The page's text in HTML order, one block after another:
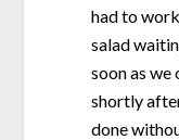
had to
salad
soon as we
shortly
done